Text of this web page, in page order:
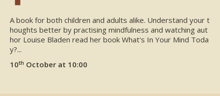
A book for both children and adults alike. Understand your t
houghts better by practising mindfulness and watching aut
hor Louise Bladen read her book What's In Your Mind Toda
y?...
10th October at 10:00